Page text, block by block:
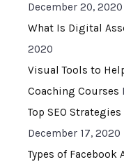
December 20, 2020
What Is Digital
2020
Visual Tools to
Coaching Courses
Top SEO
December 17, 2020
Types of Facebook